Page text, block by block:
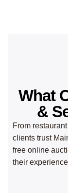
What
&
From
clients trust
free online
their